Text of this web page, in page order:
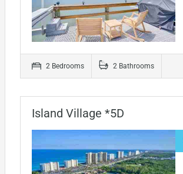
2 Bedrooms 2 Bathrooms
Island Village *5D